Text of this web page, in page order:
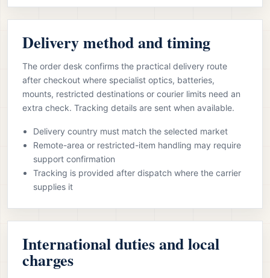
Delivery method and timing
The order desk confirms the practical delivery route
after checkout where specialist optics, batteries,
mounts, restricted destinations or courier limits need an
extra check. Tracking details are sent when available.
Delivery country must match the selected market
Remote-area or restricted-item handling may require
support confirmation
Tracking is provided after dispatch where the carrier
supplies it
International duties and local
charges